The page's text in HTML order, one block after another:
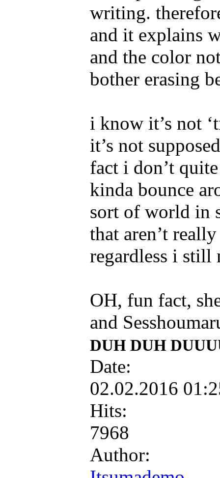
writing.
and it explains
and the color
bother erasing
i know it’s not
it’s not
fact i don’t
kinda bounce
sort of world in
that aren’t
regardless i still
OH, fun fact,
and
DUH DUH
Date:
02.02.2016
Hits:
7968
Author: